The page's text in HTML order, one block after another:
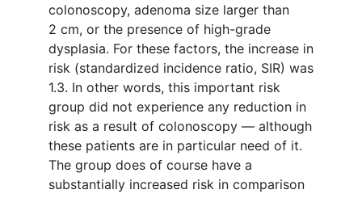
colonoscopy, adenoma size larger than
2 cm, or the presence of high-grade
dysplasia. For these factors, the increase in
risk (standardized incidence ratio, SIR) was
1.3. In other words, this important risk
group did not experience any reduction in
risk as a result of colonoscopy — although
these patients are in particular need of it.
The group does of course have a
substantially increased risk in comparison